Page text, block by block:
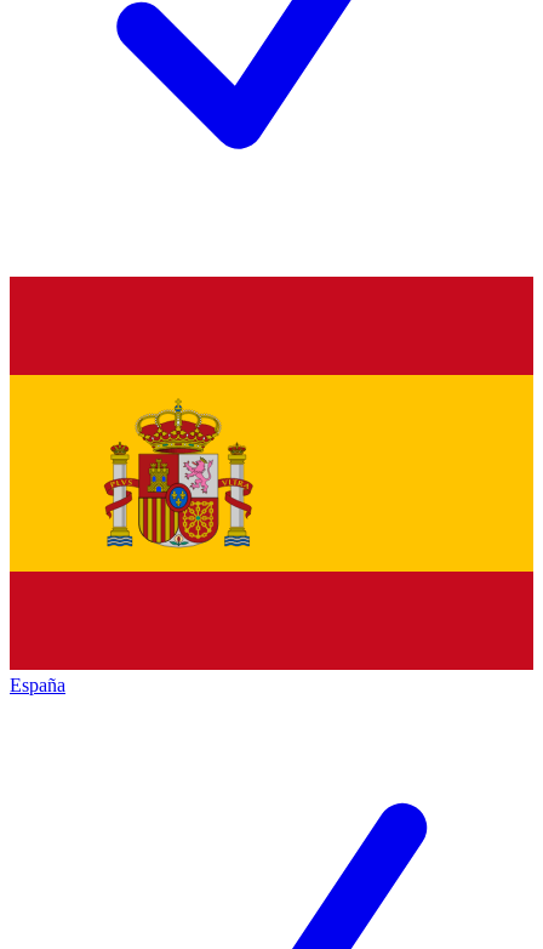
España